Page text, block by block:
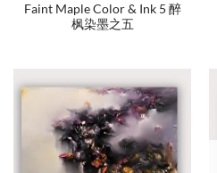
Faint Maple Color & Ink 5 醉
枫染墨之五